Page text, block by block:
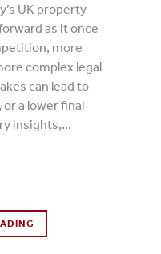
UK property
as it once
more
complex legal
can lead to
a lower final
insights,...